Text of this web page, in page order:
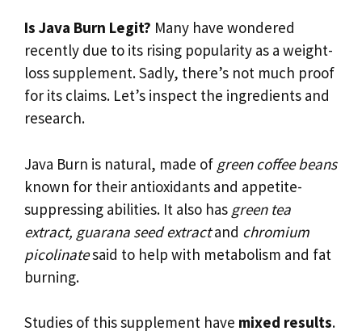
Is Java Burn Legit? Many have wondered
recently due to its rising popularity as a weight-
loss supplement. Sadly, there’s not much proof
for its claims. Let’s inspect the ingredients and
research.
Java Burn is natural, made of green coffee beans
known for their antioxidants and appetite-
suppressing abilities. It also has green tea
extract, guarana seed extractand chromium
picolinatesaid to help with metabolism and fat
burning.
Studies of this supplement have mixed results.